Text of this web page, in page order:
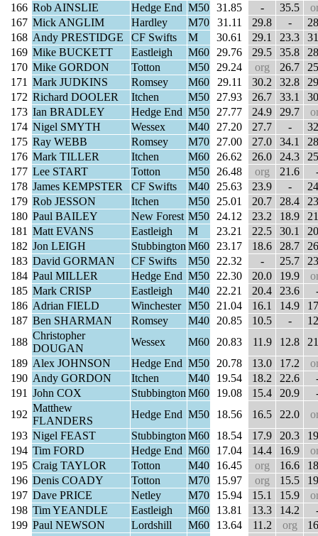
166 Rob AINSLIE Hedge End M50 31.85 - 35.5
167 Mick ANGLIM Hardley M70 31.11 29.8 -
168 Andy PRESTIDGE CF Swifts M 30.61 29.1 23.3
169 Mike BUCKETT Eastleigh M60 29.76 29.5 35.8
170 Mike GORDON Totton M50 29.24 org 26.7
171 Mark JUDKINS Romsey M60 29.11 30.2 32.8
172 Richard DOOLER Itchen M50 27.93 26.7 33.1
173 Ian BRADLEY Hedge End M50 27.77 24.9 29.7
174 Nigel SMYTH Wessex M40 27.20 27.7 -
175 Ray WEBB Romsey M70 27.00 27.0 34.1
176 Mark TILLER Itchen M60 26.62 26.0 24.3
177 Lee START Totton M50 26.48 org 21.6
178 James KEMPSTER CF Swifts M40 25.63 23.9 -
179 Rob JESSON Itchen M50 25.01 20.7 28.4
180 Paul BAILEY New Forest M50 24.12 23.2 18.9
181 Matt EVANS Eastleigh M 23.21 22.5 30.1
182 Jon LEIGH Stubbington M60 23.17 18.6 28.7
183 David GORMAN CF Swifts M50 22.32 - 25.7
184 Paul MILLER Hedge End M50 22.30 20.0 19.9
185 Mark CRISP Eastleigh M40 22.21 20.4 23.6
186 Adrian FIELD Winchester M50 21.04 16.1 14.9
187 Ben SHARMAN Romsey M40 20.85 10.5 -
188
Christopher
DOUGAN
Wessex M60 20.83 11.9 12.8
189 Alex JOHNSON Hedge End M50 20.78 13.0 17.2
190 Andy GORDON Itchen M40 19.54 18.2 22.6
191 John COX Stubbington M60 19.08 15.4 20.9
192
Matthew
FLANDERS
Hedge End M50 18.56 16.5 22.0
193 Nigel FEAST Stubbington M60 18.54 17.9 20.3
194 Tim FORD Hedge End M60 17.04 14.4 16.9
195 Craig TAYLOR Totton M40 16.45 org 16.6
196 Denis COADY Totton M70 15.97 org 15.5
197 Dave PRICE Netley M70 15.94 15.1 15.9
198 Tim YEANDLE Eastleigh M60 13.81 13.3 14.2
199 Paul NEWSON Lordshill M60 13.64 11.2 org